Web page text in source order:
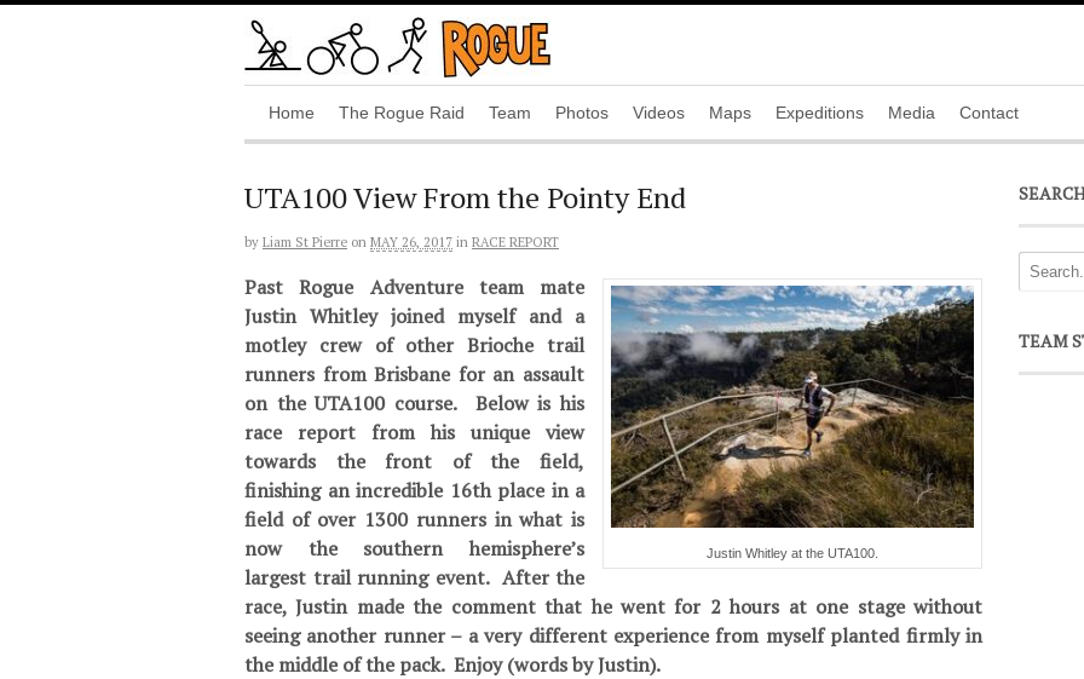
Home The Rogue Raid Team Photos Videos Maps Expeditions Media Contact
UTA100 View From the Pointy End
by Liam St Pierre on MAY 26, 2017 in RACE REPORT
Justin Whitley at the UTA100.
Past Rogue Adventure team mate
Justin Whitley joined myself and a
motley crew of other Brioche trail
runners from Brisbane for an assault
on the UTA100 course. Below is his
race report from his unique view
towards the front of the field,
finishing an incredible 16th place in a
field of over 1300 runners in what is
now the southern hemisphere’s
largest trail running event. After the
race, Justin made the comment that he went for 2 hours at one stage without
seeing another runner – a very different experience from myself planted firmly in
the middle of the pack. Enjoy (words by Justin).
TEAM